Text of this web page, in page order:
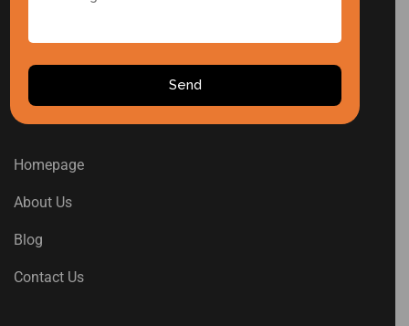
product lines.
USEFUL LINKS
Homepage
About Us
Blog
Contact Us